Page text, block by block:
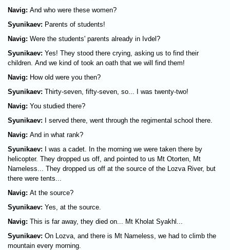
Navig: And who were these women?
Syunikaev: Parents of students!
Navig: Were the students' parents already in Ivdel?
Syunikaev: Yes! They stood there crying, asking us to find their
children. And we kind of took an oath that we will find them!
Navig: How old were you then?
Syunikaev: Thirty-seven, fifty-seven, so... I was twenty-two!
Navig: You studied there?
Syunikaev: I served there, went through the regimental school there.
Navig: And in what rank?
Syunikaev: I was a cadet. In the morning we were taken there by
helicopter. They dropped us off, and pointed to us Mt Otorten, Mt
Nameless... They dropped us off at the source of the Lozva River, but
there were tents...
Navig: At the source?
Syunikaev: Yes, at the source.
Navig: This is far away, they died on... Mt Kholat Syakhl...
Syunikaev: On Lozva, and there is Mt Nameless, we had to climb the
mountain every morning.